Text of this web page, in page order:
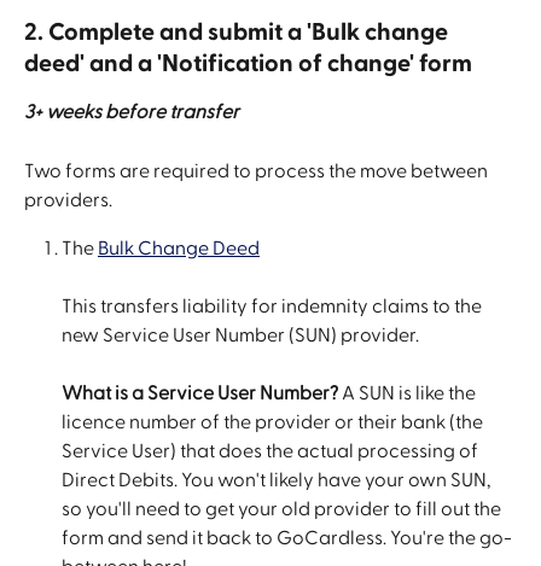
2. Complete and submit a 'Bulk change
deed' and a 'Notification of change' form
3+ weeks before transfer
Two forms are required to process the move between
providers.
The Bulk Change Deed
This transfers liability for indemnity claims to the
new Service User Number (SUN) provider.
What is a Service User Number? A SUN is like the
licence number of the provider or their bank (the
Service User) that does the actual processing of
Direct Debits. You won't likely have your own SUN,
so you'll need to get your old provider to fill out the
form and send it back to GoCardless. You're the go-